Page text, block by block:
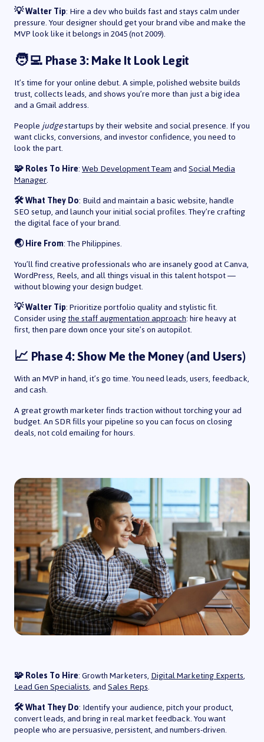
💡 Walter Tip: Hire a dev who builds fast and stays calm under
pressure. Your designer should get your brand vibe and make the
MVP look like it belongs in 2045 (not 2009).
🧑‍💻 Phase 3: Make It Look Legit
It’s time for your online debut. A simple, polished website builds
trust, collects leads, and shows you’re more than just a big idea
and a Gmail address.
Peoplejudgestartups by their website and social presence. If you
want clicks, conversions, and investor confidence, you need to
look the part.
🧩 Roles To Hire:Web Development TeamandSocial Media
Manager.
🛠️ What They Do: Build and maintain a basic website, handle
SEO setup, and launch your initial social profiles. They’re crafting
the digital face of your brand.
🌏 Hire From: The Philippines.
You’ll find creative professionals who are insanely good at Canva,
WordPress, Reels, and all things visual in this talent hotspot —
without blowing your design budget.
💡 Walter Tip: Prioritize portfolio quality and stylistic fit.
Consider usingthe staff augmentation approach: hire heavy at
first, then pare down once your site’s on autopilot.
📈 Phase 4: Show Me the Money (and Users)
With an MVP in hand, it’s go time. You need leads, users, feedback,
and cash.
A great growth marketer finds traction without torching your ad
budget. An SDR fills your pipeline so you can focus on closing
deals, not cold emailing for hours.
🧩 Roles To Hire: Growth Marketers,Digital Marketing Experts,
Lead Gen Specialists, andSales Reps.
🛠️ What They Do: Identify your audience, pitch your product,
convert leads, and bring in real market feedback. You want
people who are persuasive, persistent, and numbers-driven.